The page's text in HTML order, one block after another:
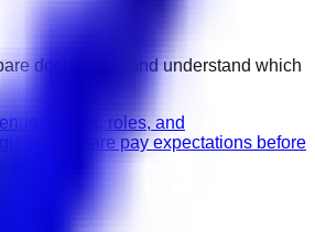
documents, and understand which
dates, roles, and
Compare pay expectations before